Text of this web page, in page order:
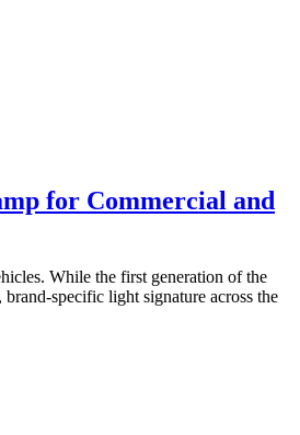
for Commercial and
While the first generation of the
specific light signature across the